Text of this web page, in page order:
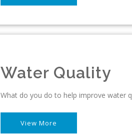
Water Quality
What do you do to help improve water
View More